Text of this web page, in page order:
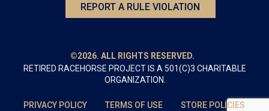
REPORT A RULE VIOLATION
©2026. ALL RIGHTS RESERVED.
RETIRED RACEHORSE PROJECT IS A 501(C)3 CHARITABLE
ORGANIZATION.
PRIVACY POLICY TERMS OF USE STORE POLICIES